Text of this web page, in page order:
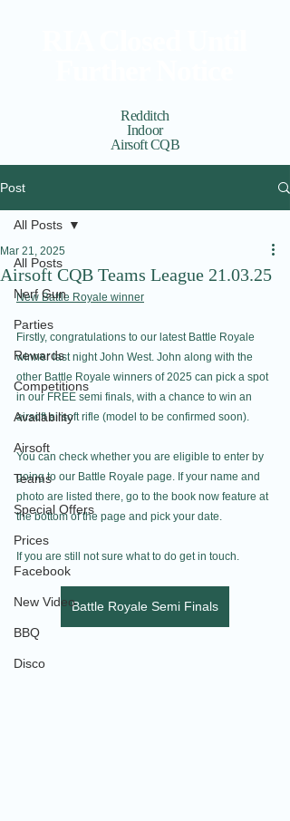
Redditch
Indoor
Airsoft CQB
Post
All Posts
Nerf Gun
Parties
Rewards
Competitions
Availability
Airsoft
Teams
Special Offers
Prices
Facebook
New Video
BBQ
Disco
All Posts
Airsoft CQB Teams League 21.03.25
Mar 21, 2025
New Battle Royale winner
Firstly, congratulations to our latest Battle Royale
winner last night John West. John along with the
other Battle Royale winners of 2025 can pick a spot
in our FREE semi finals, with a chance to win an
airsoft airsoft rifle (model to be confirmed soon).
You can check whether you are eligible to enter by
going to our Battle Royale page. If your name and
photo are listed there, go to the book now feature at
the bottom of the page and pick your date.
If you are still not sure what to do get in touch.
Battle Royale Semi Finals